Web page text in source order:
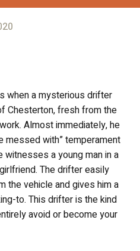
when a mysterious drifter
Chesterton, fresh from the
Almost immediately, he
messed with” temperament
witnesses a young man in a
The drifter easily
the vehicle and gives him a
to. This drifter is the kind
avoid or become your